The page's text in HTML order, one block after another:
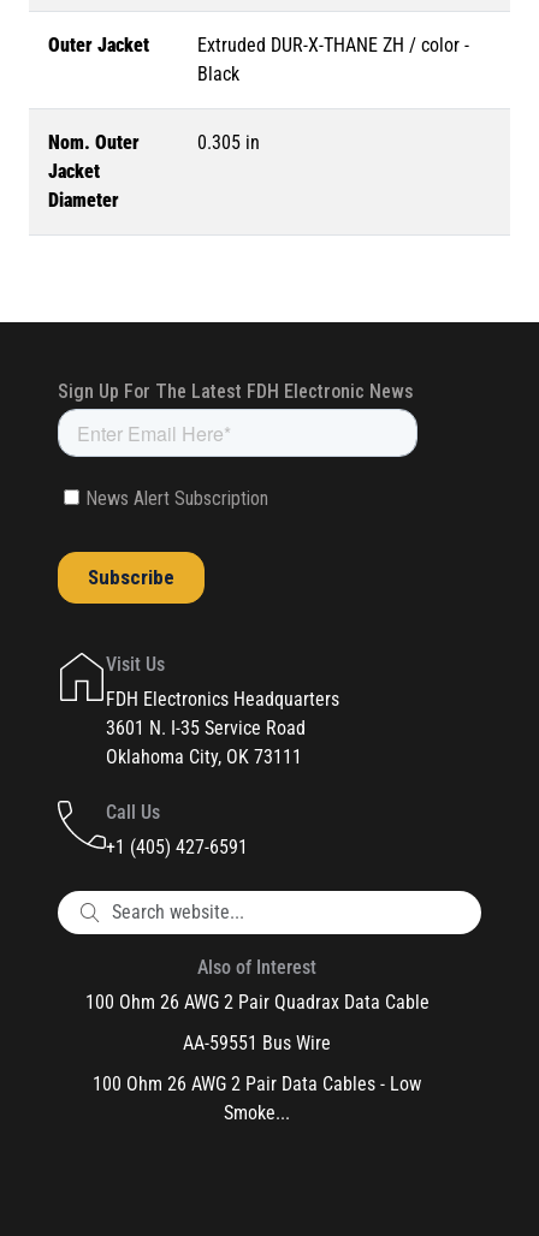
Outer Jacket
Extruded DUR-X-THANE ZH / color -
Black
Nom. Outer
Jacket
Diameter
0.305 in
Visit Us
FDH Electronics Headquarters
3601 N. I-35 Service Road
Oklahoma City, OK 73111
Call Us
+1 (405) 427-6591
Also of Interest
100 Ohm 26 AWG 2 Pair Quadrax Data Cable
AA-59551 Bus Wire
100 Ohm 26 AWG 2 Pair Data Cables - Low
Smoke...